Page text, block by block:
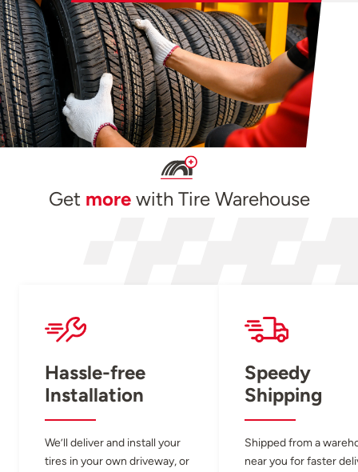
Get morewith Tire Warehouse
Hassle-free
Installation
We’ll deliver and install your
tires in your own driveway, or
Speedy
Shipping
Shipped from a
near you for faster